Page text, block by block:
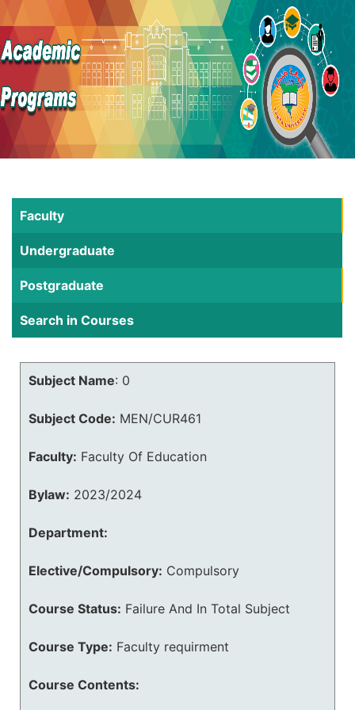
Faculty
Undergraduate
Postgraduate
Search in Courses
Subject Name: 0
Subject Code: MEN/CUR461
Faculty: Faculty Of Education
Bylaw: 2023/2024
Department:
Elective/Compulsory: Compulsory
Course Status: Failure And In Total Subject
Course Type: Faculty requirment
Course Contents: